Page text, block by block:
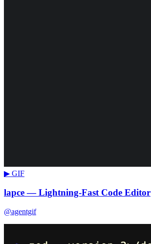
▶ GIF
lapce — Lightning-Fast Code Editor
@agentgif